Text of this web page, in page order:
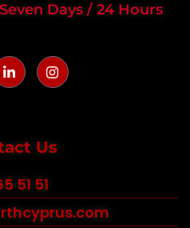
Seven Days / 24 Hours
Us
51 51